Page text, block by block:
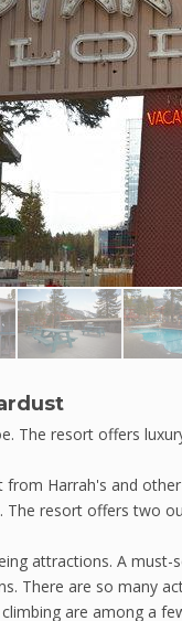
The resort offers
Harrah's and
resort offers two
attractions. A must-
There are so many
are among a